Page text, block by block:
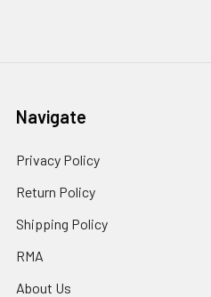
Navigate
Privacy Policy
Return Policy
Shipping Policy
RMA
About Us